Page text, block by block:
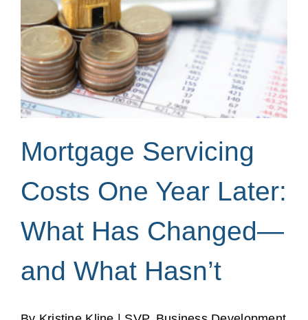
Mortgage Servicing
Costs One Year Later:
What Has Changed—
and What Hasn’t